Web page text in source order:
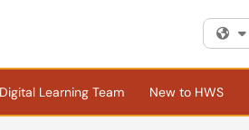
Learning Team New to HWS